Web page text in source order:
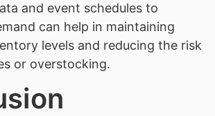
and event schedules to
can help in maintaining
levels and reducing the risk
or overstocking.